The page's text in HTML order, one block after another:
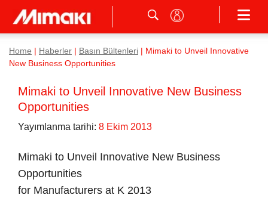
Home Haberler Basın Bültenleri
Mimaki to Unveil Innovative
New Business Opportunities
Mimaki to Unveil Innovative New Business
Opportunities
Yayımlanma tarihi: 8 Ekim 2013
Mimaki to Unveil Innovative New Business
Opportunities
for Manufacturers at K 2013